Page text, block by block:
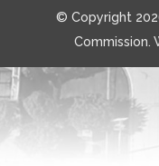
© Copyright
Commission.